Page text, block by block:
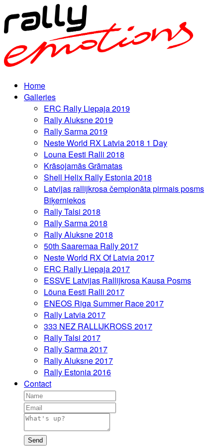
Home
Galleries
ERC Rally Liepaja 2019
Rally Aluksne 2019
Rally Sarma 2019
Neste World RX Latvia 2018 1 Day
Louna Eesti Ralli 2018
Krāsojamās Grāmatas
Shell Helix Rally Estonia 2018
Latvijas rallijkrosa čempionāta pirmais posms
Biķerniekos
Rally Talsi 2018
Rally Sarma 2018
Rally Aluksne 2018
50th Saaremaa Rally 2017
Neste World RX Of Latvia 2017
ERC Rally Liepaja 2017
ESSVE Latvijas Rallijkrosa Kausa Posms
Lõuna Eesti Ralli 2017
ENEOS Riga Summer Race 2017
Rally Latvia 2017
333 NEZ RALLIJKROSS 2017
Rally Talsi 2017
Rally Sarma 2017
Rally Aluksne 2017
Rally Estonia 2016
Contact
Send